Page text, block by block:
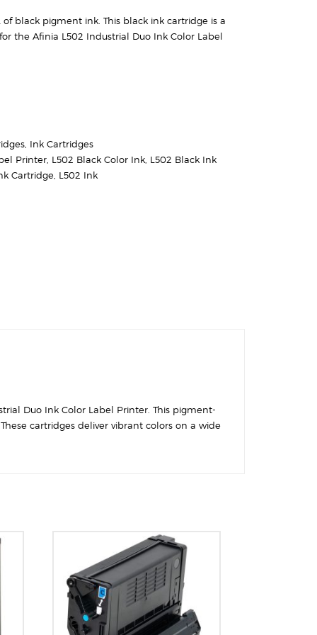
black pigment ink. This black ink cartridge is a
the Afinia L502 Industrial Duo Ink Color Label
Ink Cartridges
Printer L502 Black Color Ink L502 Black Ink
Cartridge L502 Ink
Duo Ink Color Label Printer. This pigment-
cartridges deliver vibrant colors on a wide